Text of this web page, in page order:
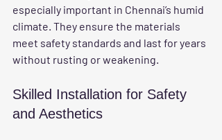
especially important in Chennai’s humid
climate. They ensure the materials
meet safety standards and last for years
without rusting or weakening.
Skilled Installation for Safety
and Aesthetics